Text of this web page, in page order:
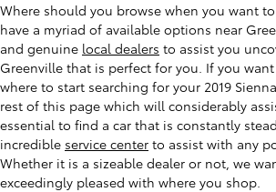
Where should you browse when you want to
have a myriad of available options near
and genuine local dealers to assist you
Greenville that is perfect for you. If you
where to start searching for your 2019
rest of this page which will considerably
essential to find a car that is constantly
incredible service center to assist with any
Whether it is a sizeable dealer or not, we
exceedingly pleased with where you shop.